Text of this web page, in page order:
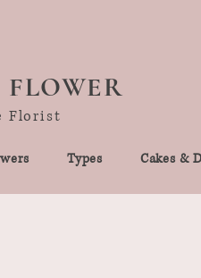
FLOWER
Florist
Types Cakes &